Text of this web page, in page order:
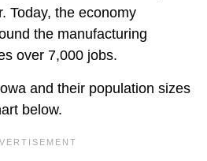
Today, the economy
the manufacturing
over 7,000 jobs.
and their population sizes
below.